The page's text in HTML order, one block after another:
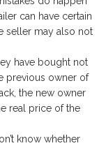
can have certain
seller may also not
have bought not
previous owner of
the new owner
real price of the
know whether